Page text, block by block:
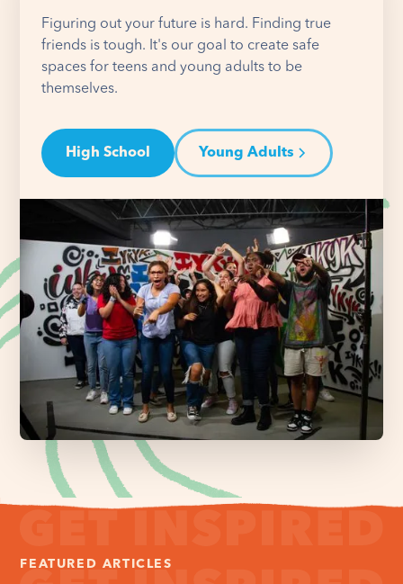
Figuring out your future is hard. Finding true
friends is tough. It's our goal to create safe
spaces for teens and young adults to be
themselves.
High School Young Adults
FEATURED ARTICLES